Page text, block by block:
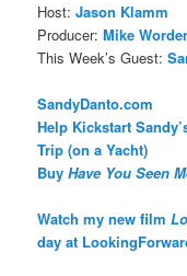
Host:Jason Klamm
Producer:Mike
This Week’s Guest:
SandyDanto.com
Help Kickstart
Trip (on a Yacht)
BuyHave You Seen
Watch my new film
day at